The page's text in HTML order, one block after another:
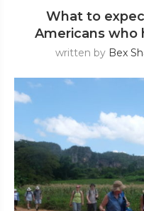
What to
Americans who
written by Bex